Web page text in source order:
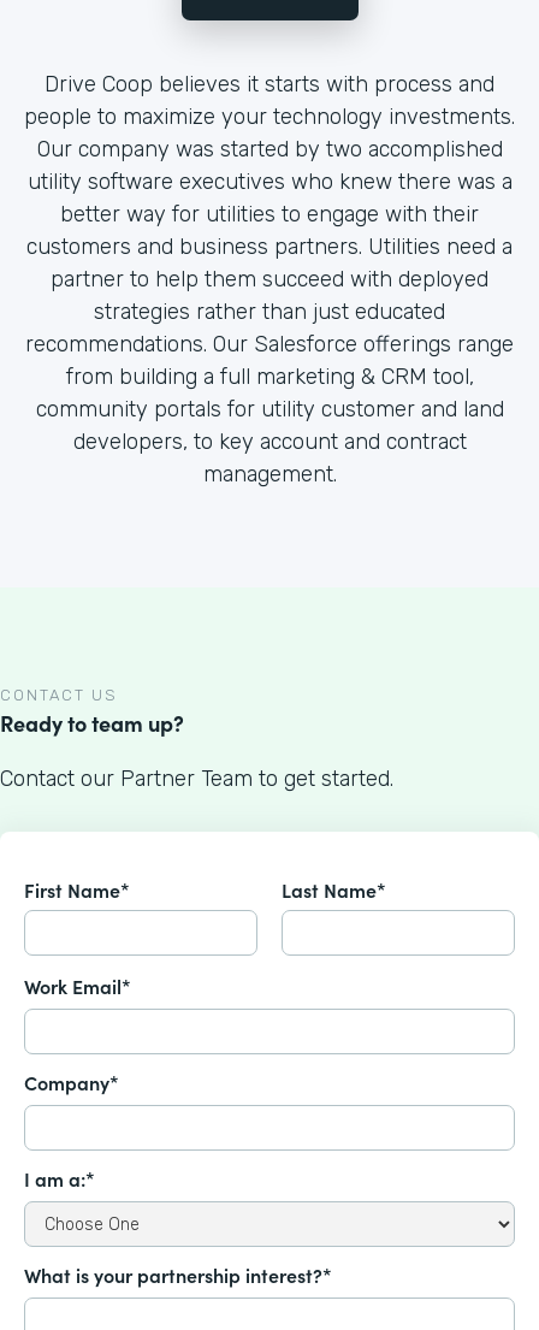
Drive Coop believes it starts with process and
people to maximize your technology investments.
Our company was started by two accomplished
utility software executives who knew there was a
better way for utilities to engage with their
customers and business partners. Utilities need a
partner to help them succeed with deployed
strategies rather than just educated
recommendations. Our Salesforce offerings range
from building a full marketing & CRM tool,
community portals for utility customer and land
developers, to key account and contract
management.
CONTACT US
Ready to team up?
Contact our Partner Team to get started.
First Name* Last Name*
Work Email*
Company*
I am a:*
What is your partnership interest?*